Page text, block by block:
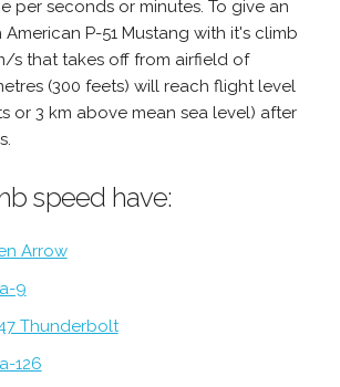
per seconds or minutes. To give an
P-51 Mustang with it's climb
s that takes off from airfield of
(300 feets) will reach flight level
or 3 km above mean sea level) after
speed have:
Arrow
9
Thunderbolt
126